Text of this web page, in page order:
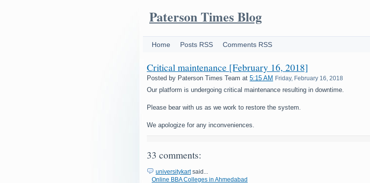
Paterson Times Blog
Home Posts RSS Comments RSS
Critical maintenance [February 16, 2018]
Posted by Paterson Times Team at 5:15 AM Friday, February 16, 2018
Our platform is undergoing critical maintenance resulting in downtime.
Please bear with us as we work to restore the system.
We apologize for any inconveniences.
33 comments:
universitykartsaid...
Online BBA Colleges in Ahmedabad